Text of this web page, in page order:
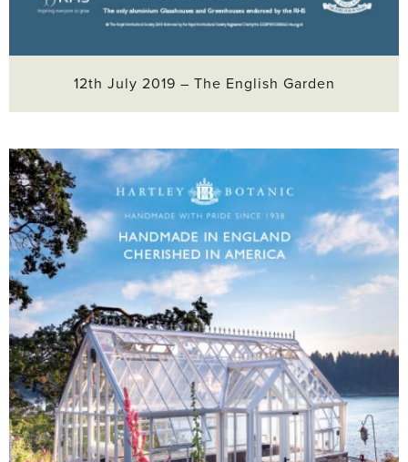
12th July 2019 – The English Garden